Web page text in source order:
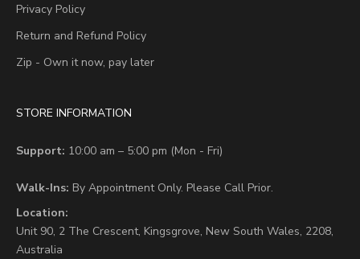
Privacy Policy
Return and Refund Policy
Zip - Own it now, pay later
STORE INFORMATION
Support: 10:00 am – 5:00 pm (Mon - Fri)
Walk-Ins: By Appointment Only. Please Call Prior.
Location:
Unit 90, 2 The Crescent, Kingsgrove, New South Wales, 2208,
Australia